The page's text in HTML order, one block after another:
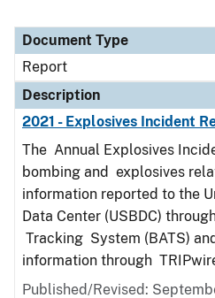
Document Type
Report
Description
2021 - Explosives Incident
The Annual Explosives
bombing and explosives
information reported to the
Data Center (USBDC)
Tracking System (BATS)
information through
Published/Revised: